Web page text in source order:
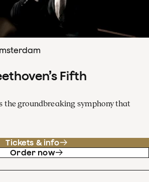
Fifth
the groundbreaking symphony that
Tickets & info
Order now